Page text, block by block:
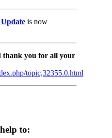
is now
thank you for all your
topic,32355.0.html
to: